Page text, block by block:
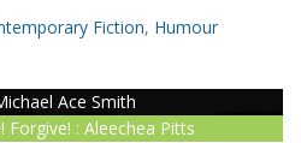
Fiction, Humour
Ace Smith
: Aleechea Pitts